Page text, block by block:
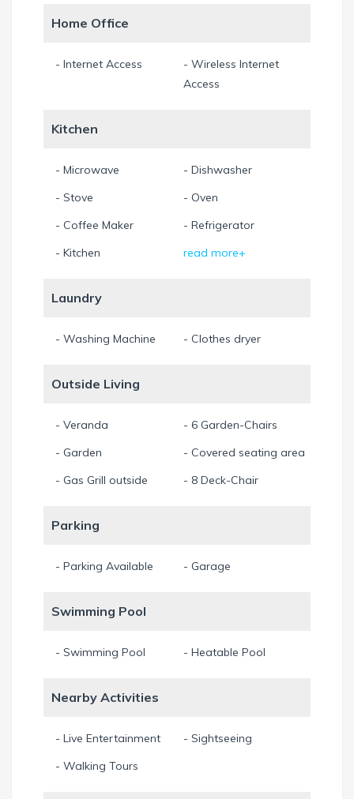
Home Office
- Internet Access
- Wireless Internet
Access
Kitchen
- Microwave
- Dishwasher
- Stove
- Oven
- Coffee Maker
- Refrigerator
- Kitchen
read more+
Laundry
- Washing Machine - Clothes dryer
Outside Living
- Veranda
- 6 Garden-Chairs
- Garden
- Covered seating area
- Gas Grill outside
- 8 Deck-Chair
Parking
- Parking Available - Garage
Swimming Pool
- Swimming Pool - Heatable Pool
Nearby Activities
- Live Entertainment
- Sightseeing
- Walking Tours